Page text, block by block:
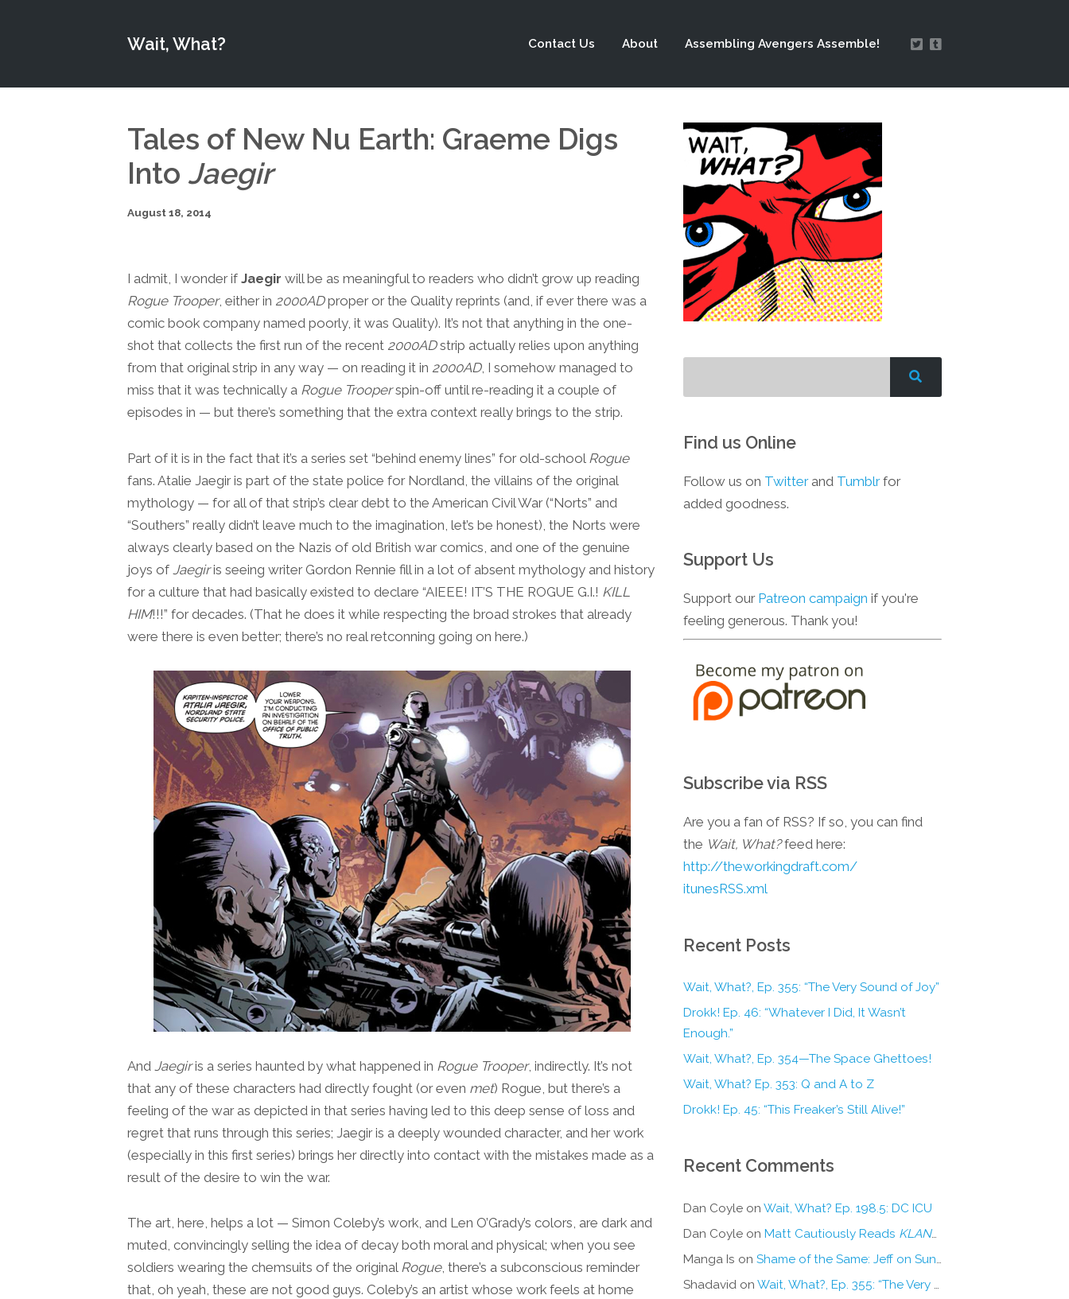
Wait, What? Contact Us About Assembling Avengers Assemble!
Tales of New Nu Earth: Graeme Digs
Into Jaegir
August 18, 2014
I admit, I wonder if Jaegir will be as meaningful to readers who didn’t grow up reading
Rogue Trooper, either in 2000ADproper or the Quality reprints (and, if ever there was a
comic book company named poorly, it was Quality). It’s not that anything in the one-
shot that collects the first run of the recent 2000ADstrip actually relies upon anything
from that original strip in any way — on reading it in 2000AD, I somehow managed to
miss that it was technically a Rogue Trooperspin-off until re-reading it a couple of
episodes in — but there’s something that the extra context really brings to the strip.
Part of it is in the fact that it’s a series set “behind enemy lines” for old-school Rogue
fans. Atalie Jaegir is part of the state police for Nordland, the villains of the original
mythology — for all of that strip’s clear debt to the American Civil War (“Norts” and
“Southers” really didn’t leave much to the imagination, let’s be honest), the Norts were
always clearly based on the Nazis of old British war comics, and one of the genuine
joys of Jaegiris seeing writer Gordon Rennie fill in a lot of absent mythology and history
for a culture that had basically existed to declare “AIEEE! IT’S THE ROGUE G.I.! KILL
HIM!!!” for decades. (That he does it while respecting the broad strokes that already
were there is even better; there’s no real retconning going on here.)
And Jaegiris a series haunted by what happened in Rogue Trooper, indirectly. It’s not
that any of these characters had directly fought (or even met) Rogue, but there’s a
feeling of the war as depicted in that series having led to this deep sense of loss and
regret that runs through this series; Jaegir is a deeply wounded character, and her work
(especially in this first series) brings her directly into contact with the mistakes made as a
result of the desire to win the war.
The art, here, helps a lot — Simon Coleby’s work, and Len O’Grady’s colors, are dark and
muted, convincingly selling the idea of decay both moral and physical; when you see
soldiers wearing the chemsuits of the original Rogue, there’s a subconscious reminder
that, oh yeah, these are not good guys. Coleby’s an artist whose work feels at home
Find us Online
Follow us on Twitterand Tumblrfor
added goodness.
Support Us
Support our Patreon campaign if you're
feeling generous. Thank you!
Subscribe via RSS
Are you a fan of RSS? If so, you can find
the Wait, What?feed here:
http://theworkingdraft.com/
itunesRSS.xml
Recent Posts
Wait, What?, Ep. 355: “The Very Sound of Joy”
Drokk! Ep. 46: “Whatever I Did, It Wasn’t
Enough.”
Wait, What?, Ep. 354—The Space Ghettoes!
Wait, What? Ep. 353: Q and A to Z
Drokk! Ep. 45: “This Freaker’s Still Alive!”
Recent Comments
Dan Coyleon Wait, What? Ep. 198.5: DC ICU
Dan Coyleon Matt Cautiously Reads KLANG!
Manga Is on Shame of the Same: Jeff on Sun-Ken Rock
Shadavidon Wait, What?, Ep. 355: “The Very Sound of Joy”